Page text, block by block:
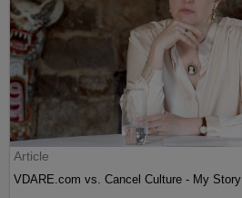
Article
VDARE.com vs. Cancel Culture - My Story